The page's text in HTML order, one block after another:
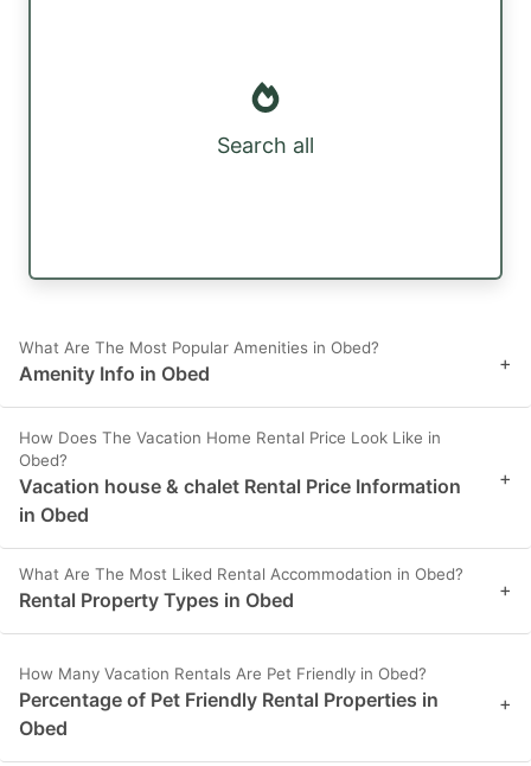
Search all
What Are The Most Popular Amenities in Obed?
Amenity Info in Obed +
How Does The Vacation Home Rental Price Look Like in
Obed?
Vacation house & chalet Rental Price Information
in Obed
+
What Are The Most Liked Rental Accommodation in Obed?
Rental Property Types in Obed +
How Many Vacation Rentals Are Pet Friendly in Obed?
Percentage of Pet Friendly Rental Properties in
Obed
+